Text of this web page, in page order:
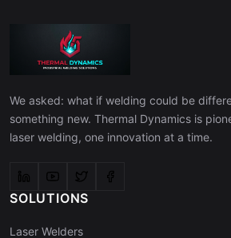
We asked: what if welding could be
something new. Thermal Dynamics is
laser welding, one innovation at a time.
SOLUTIONS
Laser Welders